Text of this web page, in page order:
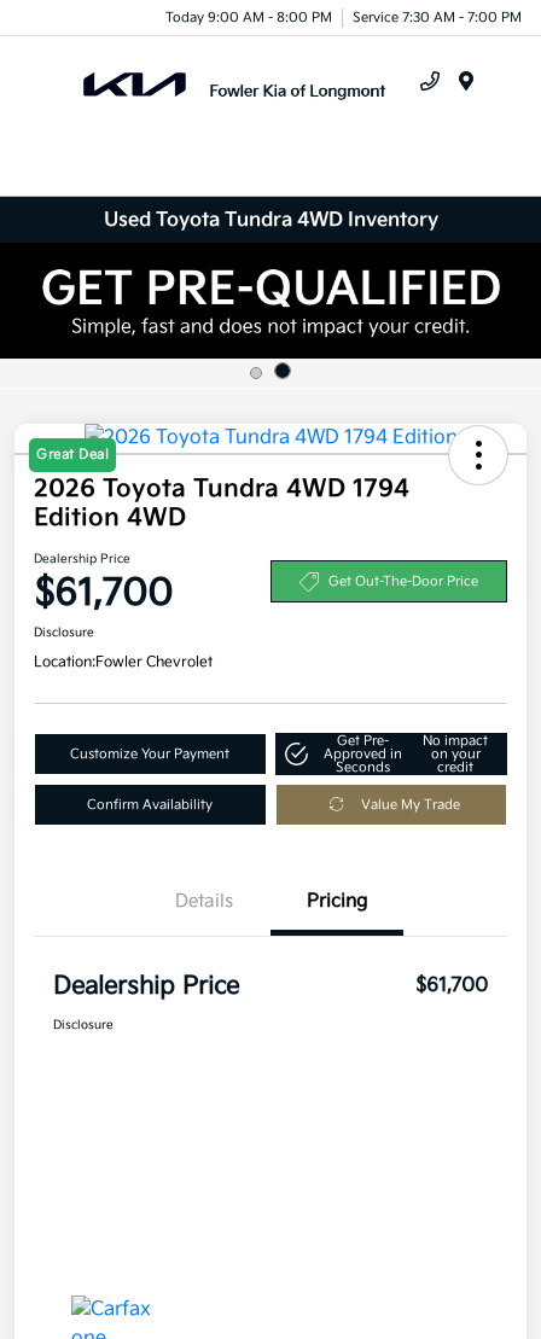
Today 9:00 AM - 8:00 PM Service 7:30 AM - 7:00 PM
Used Toyota Tundra 4WD Inventory
Great Deal
2026 Toyota Tundra 4WD 1794
Edition 4WD
Dealership Price
$61,700 Get Out-The-Door Price
Disclosure
Location:Fowler Chevrolet
Customize Your Payment
Get Pre-
Approved in
Seconds
No impact
on your
credit
Confirm Availability Value My Trade
Details Pricing
Dealership Price $61,700
Disclosure